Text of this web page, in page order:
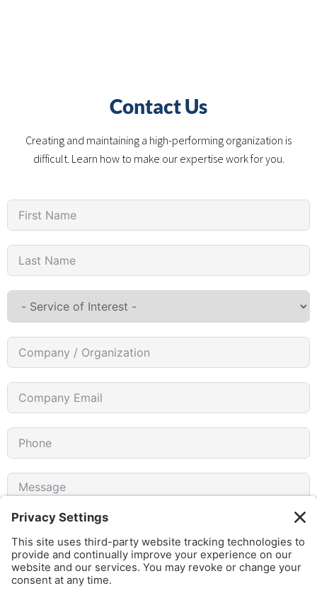
Contact Us
Creating and maintaining a high-performing organization is
difficult. Learn how to make our expertise work for you.
I agree to receive emails from gothamCulture and am